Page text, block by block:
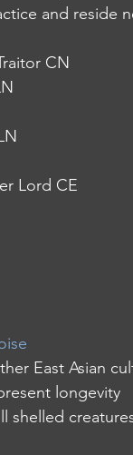
and reside
Water
East Asian
longevity
shelled